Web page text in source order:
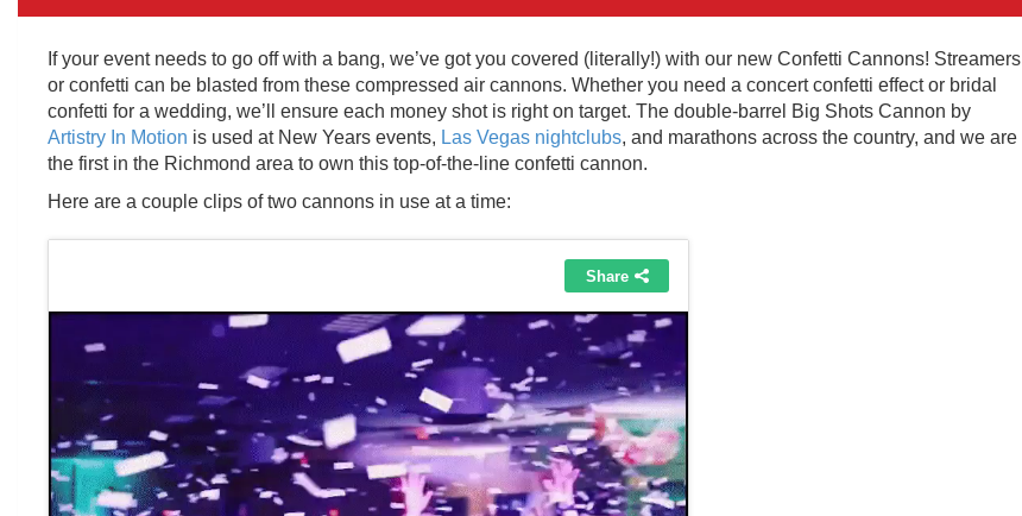
If your event needs to go off with a bang, we’ve got you covered (literally!) with our new Confetti Cannons! Streamers
or confetti can be blasted from these compressed air cannons. Whether you need a concert confetti effect or bridal
confetti for a wedding, we’ll ensure each money shot is right on target. The double-barrel Big Shots Cannon by
Artistry In Motion is used at New Years events, Las Vegas nightclubs, and marathons across the country, and we are
the first in the Richmond area to own this top-of-the-line confetti cannon.
Here are a couple clips of two cannons in use at a time: